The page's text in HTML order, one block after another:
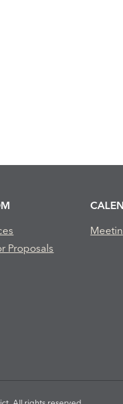
Proposals